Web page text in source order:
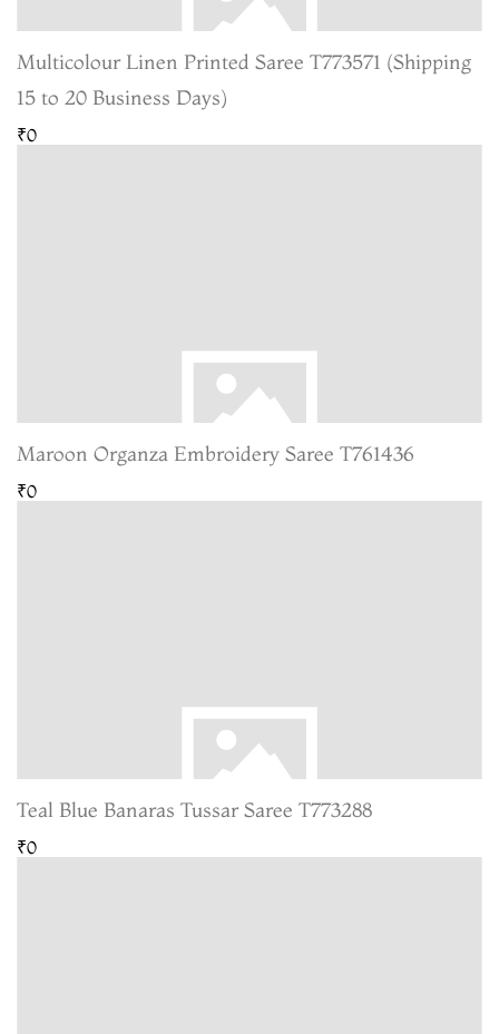
Multicolour Linen Printed Saree T773571 (Shipping
15 to 20 Business Days)
₹0
Maroon Organza Embroidery Saree T761436
₹0
Teal Blue Banaras Tussar Saree T773288
₹0